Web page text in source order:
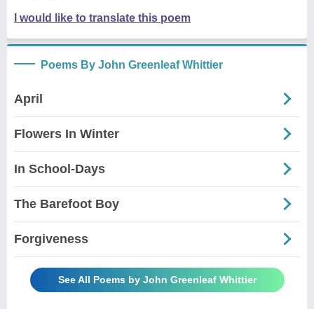
I would like to translate this poem
Poems By John Greenleaf Whittier
April
Flowers In Winter
In School-Days
The Barefoot Boy
Forgiveness
See All Poems by John Greenleaf Whittier